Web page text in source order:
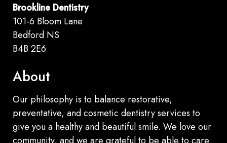
Brookline Dentistry
101-6 Bloom Lane
Bedford NS
B4B 2E6
About
Our philosophy is to balance restorative,
preventative, and cosmetic dentistry services to
give you a healthy and beautiful smile. We love our
community, and we are grateful to be able to care